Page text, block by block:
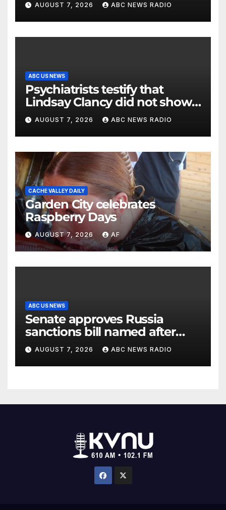
AUGUST 7, 2026 ABC NEWS RADIO
ABC US NEWS
Psychiatrists testify that
Lindsay Clancy did not show
signs of psychosis
AUGUST 7, 2026 ABC NEWS RADIO
CACHE VALLEY DAILY
Garden City celebrates
Raspberry Days
AUGUST 7, 2026 AF
ABC US NEWS
Senate approves Russia
sanctions bill named after
Sen. Lindsey Graham
AUGUST 7, 2026 ABC NEWS RADIO